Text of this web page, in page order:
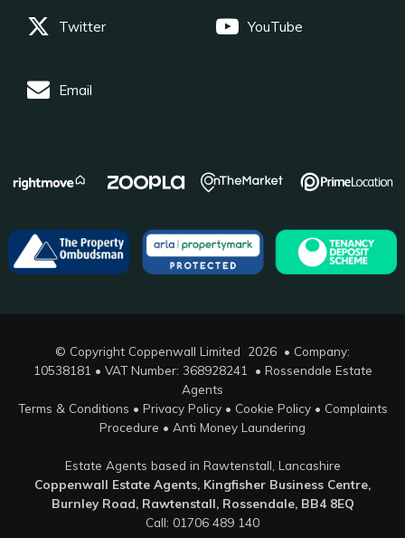
Twitter YouTube
Email
© Copyright Coppenwall Limited 2026 • Company:
10538181 • VAT Number: 368928241 • Rossendale Estate
Agents
Terms & Conditions • Privacy Policy• Cookie Policy• Complaints
Procedure • Anti Money Laundering
Estate Agents based in Rawtenstall, Lancashire
Coppenwall Estate Agents, Kingfisher Business Centre,
Burnley Road, Rawtenstall, Rossendale, BB4 8EQ
Call: 01706 489 140